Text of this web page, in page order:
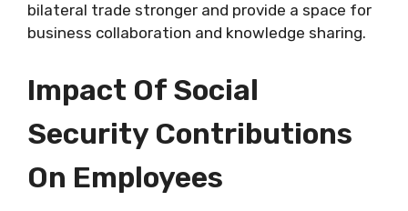
bilateral trade stronger and provide a space for
business collaboration and knowledge sharing.
Impact Of Social
Security Contributions
On Employees